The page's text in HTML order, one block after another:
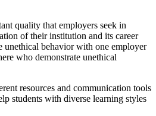
quality that employers seek in
of their institution and its career
unethical behavior with one employer
who demonstrate unethical
resources and communication tools
students with diverse learning styles